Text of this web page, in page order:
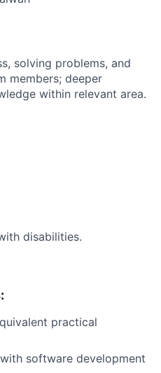
solving problems, and
members; deeper
within relevant area.
disabilities.
practical
software development